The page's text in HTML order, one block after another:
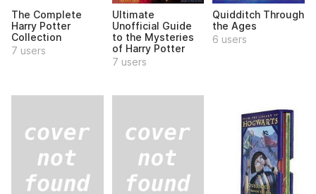
The Complete
Harry Potter
Collection
7 users
Ultimate
Unofficial Guide
to the Mysteries
of Harry Potter
7 users
Quidditch Through
the Ages
6 users